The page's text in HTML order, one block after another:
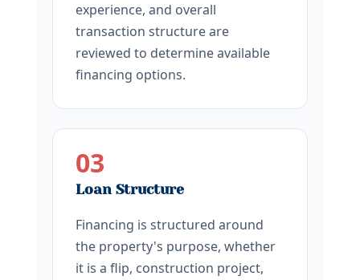
experience, and overall
transaction structure are
reviewed to determine available
financing options.
03
Loan Structure
Financing is structured around
the property's purpose, whether
it is a flip, construction project,